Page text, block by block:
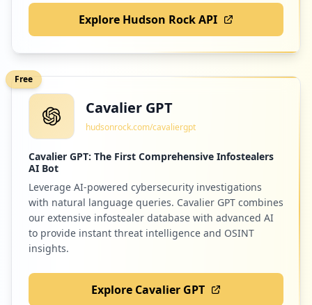
Explore Hudson Rock API
Free
Cavalier GPT
hudsonrock.com/cavaliergpt
Cavalier GPT: The First Comprehensive Infostealers
AI Bot
Leverage AI-powered cybersecurity investigations
with natural language queries. Cavalier GPT combines
our extensive infostealer database with advanced AI
to provide instant threat intelligence and OSINT
insights.
Explore Cavalier GPT